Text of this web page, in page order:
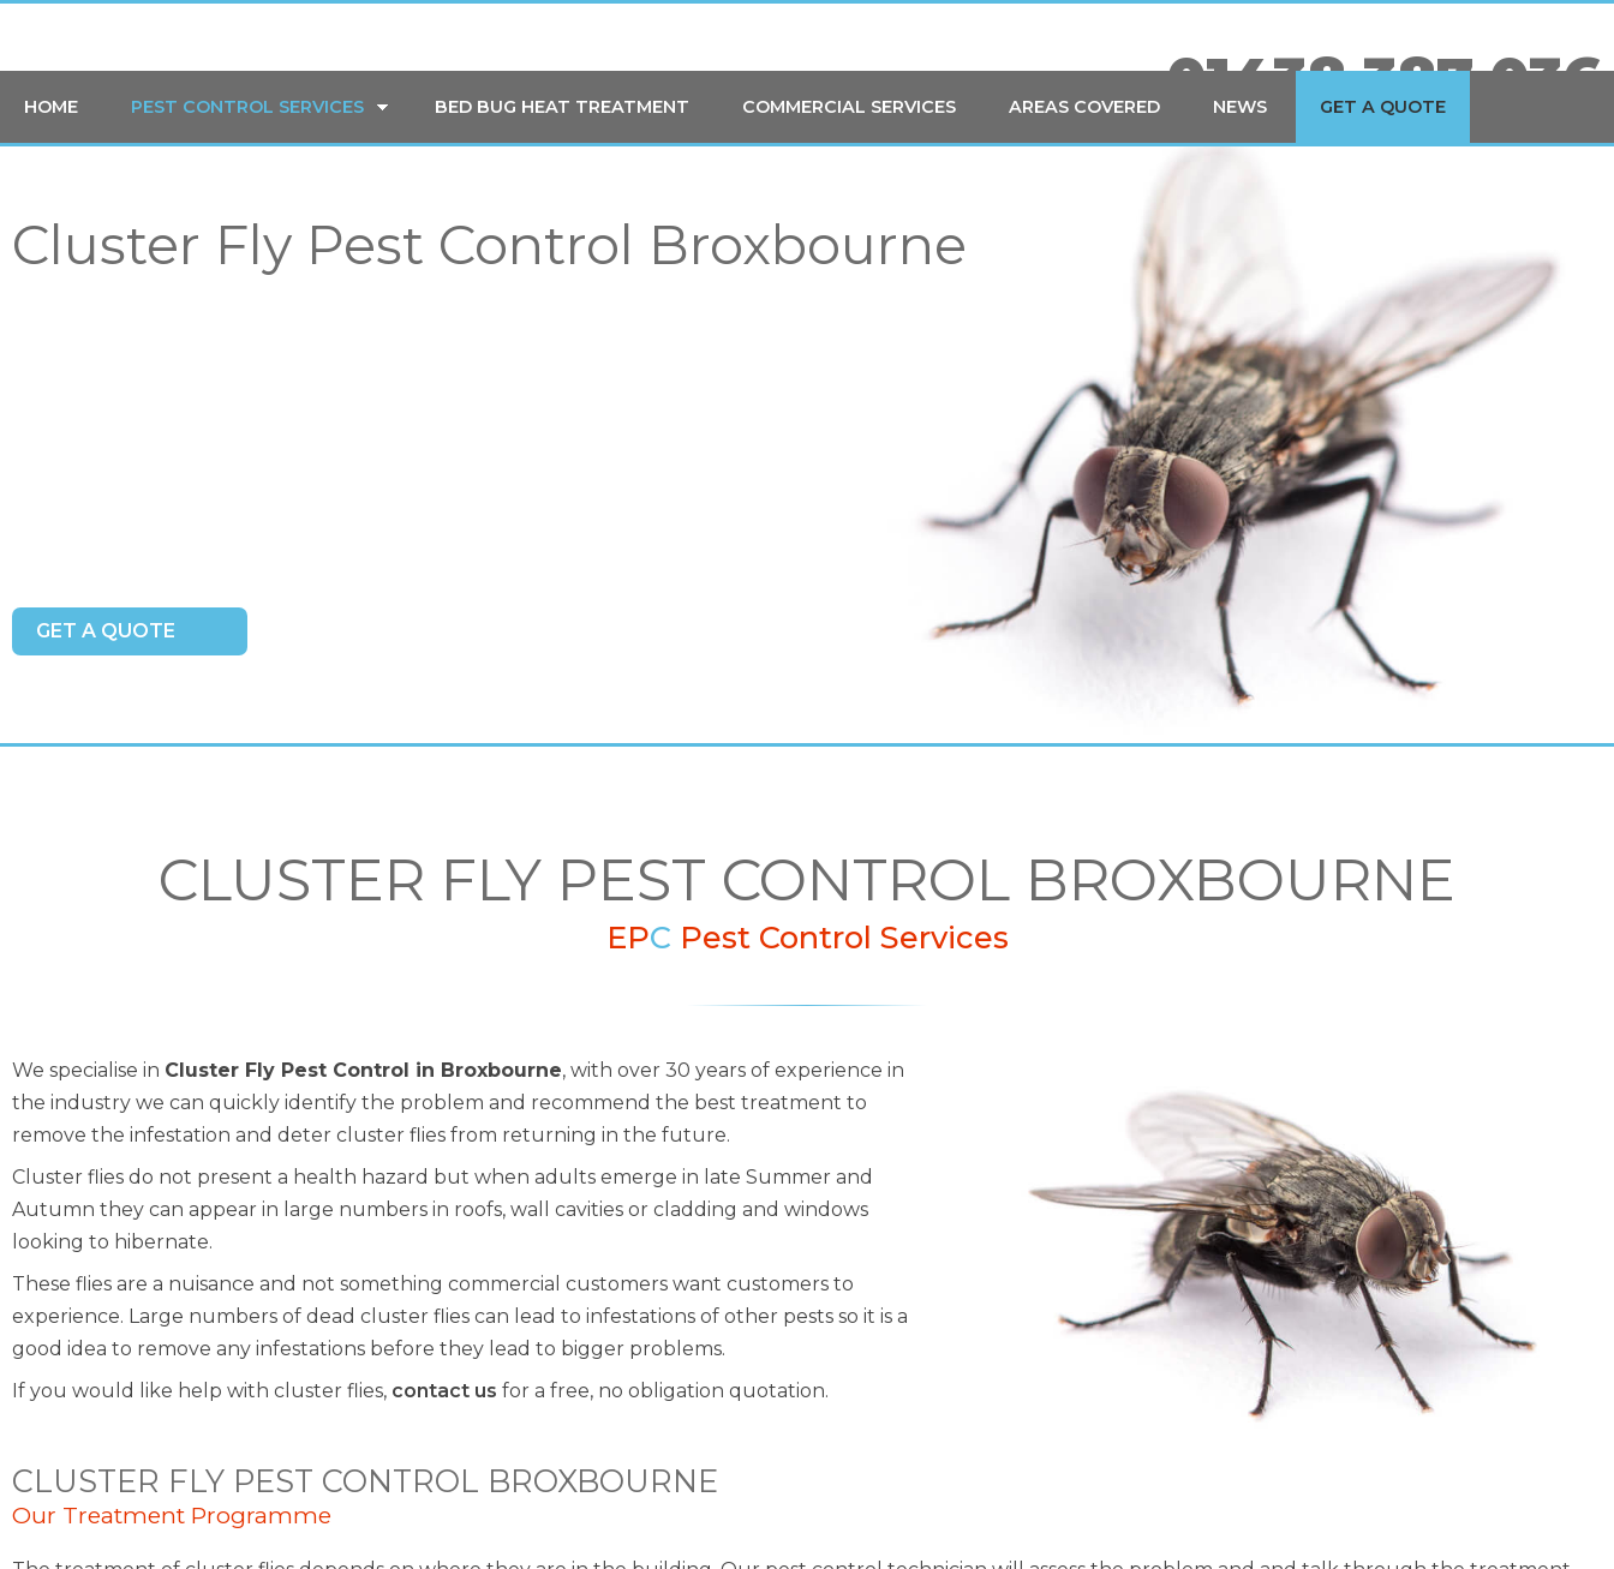
01438 387 036
HOME PEST CONTROL SERVICES BED BUG HEAT TREATMENT COMMERCIAL SERVICES AREAS COVERED NEWS GET A QUOTE
Cluster Fly Pest Control Broxbourne
GET A QUOTE
CLUSTER FLY PEST CONTROL BROXBOURNE
EPC Pest Control Services
We specialise in Cluster Fly Pest Control in Broxbourne, with over 30 years of experience in
the industry we can quickly identify the problem and recommend the best treatment to
remove the infestation and deter cluster flies from returning in the future.
Cluster flies do not present a health hazard but when adults emerge in late Summer and
Autumn they can appear in large numbers in roofs, wall cavities or cladding and windows
looking to hibernate.
These flies are a nuisance and not something commercial customers want customers to
experience. Large numbers of dead cluster flies can lead to infestations of other pests so it is a
good idea to remove any infestations before they lead to bigger problems.
If you would like help with cluster flies, contact us for a free, no obligation quotation.
CLUSTER FLY PEST CONTROL BROXBOURNE
Our Treatment Programme